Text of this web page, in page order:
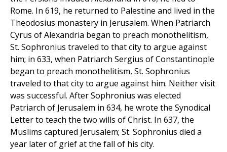
Rome. In 619, he returned to Palestine and lived in the
Theodosius monastery in Jerusalem. When Patriarch
Cyrus of Alexandria began to preach monothelitism,
St. Sophronius traveled to that city to argue against
him; in 633, when Patriarch Sergius of Constantinople
began to preach monothelitism, St. Sophronius
traveled to that city to argue against him. Neither visit
was successful. After Sophronius was elected
Patriarch of Jerusalem in 634, he wrote the Synodical
Letter to teach the two wills of Christ. In 637, the
Muslims captured Jerusalem; St. Sophronius died a
year later of grief at the fall of his city.